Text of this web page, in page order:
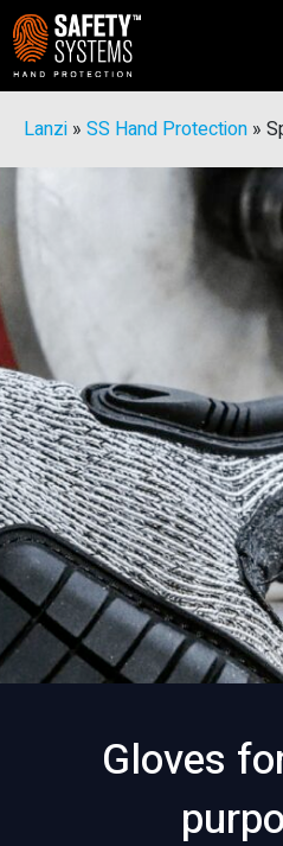
Lanzi » SS Hand Protection »
Gloves